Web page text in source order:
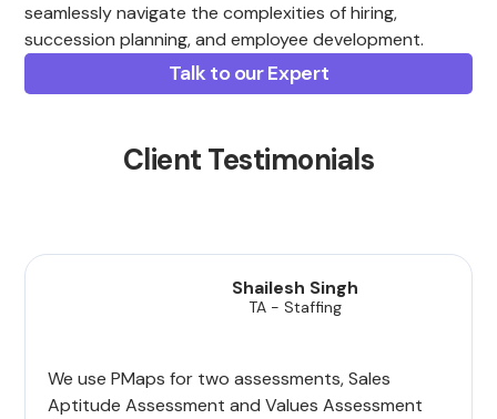
seamlessly navigate the complexities of hiring,
succession planning, and employee development.
Talk to our Expert
Client Testimonials
Shailesh Singh
TA - Staffing
We use PMaps for two assessments, Sales
Aptitude Assessment and Values Assessment